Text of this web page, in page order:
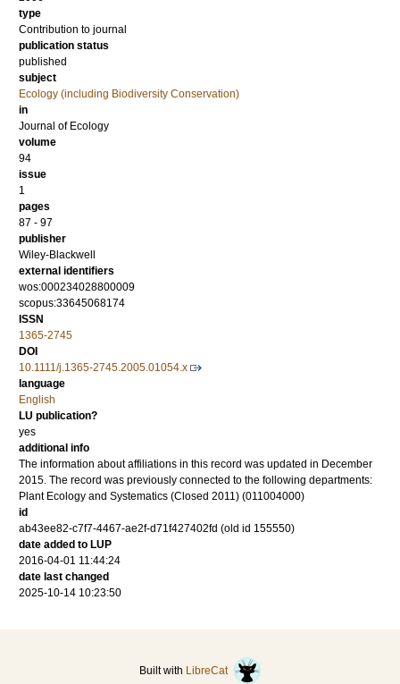
type
Contribution to journal
publication status
published
subject
Ecology (including Biodiversity Conservation)
in
Journal of Ecology
volume
94
issue
1
pages
87 - 97
publisher
Wiley-Blackwell
external identifiers
wos:000234028800009
scopus:33645068174
ISSN
1365-2745
DOI
10.1111/j.1365-2745.2005.01054.x
language
English
LU publication?
yes
additional info
The information about affiliations in this record was updated in December
2015. The record was previously connected to the following departments:
Plant Ecology and Systematics (Closed 2011) (011004000)
id
ab43ee82-c7f7-4467-ae2f-d71f427402fd (old id 155550)
date added to LUP
2016-04-01 11:44:24
date last changed
2025-10-14 10:23:50
Built with LibreCat